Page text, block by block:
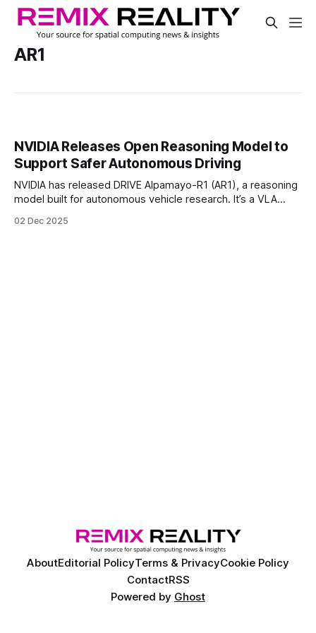
AR1
NVIDIA Releases Open Reasoning Model to
Support Safer Autonomous Driving
NVIDIA has released DRIVE Alpamayo-R1 (AR1), a reasoning
model built for autonomous vehicle research. It’s a VLA
Cosmos Reason platform.
02 Dec 2025
AboutEditorial PolicyTerms & PrivacyCookie Policy
ContactRSS
Powered by Ghost